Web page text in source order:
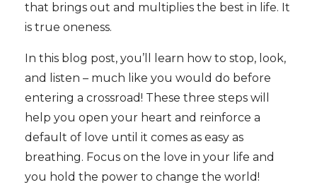
that brings out and multiplies the best in life. It
is true oneness.
In this blog post, you’ll learn how to stop, look,
and listen – much like you would do before
entering a crossroad! These three steps will
help you open your heart and reinforce a
default of love until it comes as easy as
breathing. Focus on the love in your life and
you hold the power to change the world!